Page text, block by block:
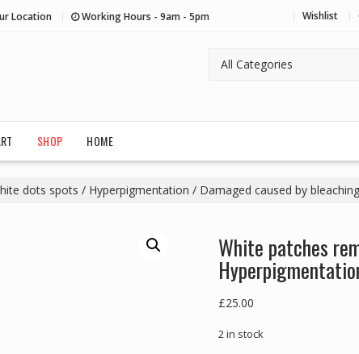
Location Working Hours - 9am - 5pm Wishlist
SHOP HOME
dots spots / Hyperpigmentation / Damaged caused by bleaching
White patches
£25.00
2 in stock